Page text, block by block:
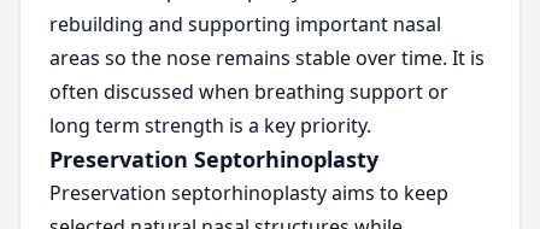
rebuilding and supporting important nasal
areas so the nose remains stable over time. It is
often discussed when breathing support or
long term strength is a key priority.
Preservation Septorhinoplasty
Preservation septorhinoplasty aims to keep